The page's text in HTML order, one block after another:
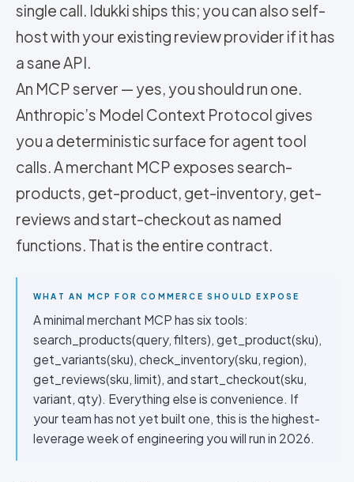
single call. Idukki ships this; you can also self-
host with your existing review provider if it has
a sane API.
An MCP server — yes, you should run one.
Anthropic’s Model Context Protocol gives
you a deterministic surface for agent tool
calls. A merchant MCP exposes search-
products, get-product, get-inventory, get-
reviews and start-checkout as named
functions. That is the entire contract.
WHAT AN MCP FOR COMMERCE SHOULD EXPOSE
A minimal merchant MCP has six tools:
search_products(query, filters), get_product(sku),
get_variants(sku), check_inventory(sku, region),
get_reviews(sku, limit), and start_checkout(sku,
variant, qty). Everything else is convenience. If
your team has not yet built one, this is the highest-
leverage week of engineering you will run in 2026.